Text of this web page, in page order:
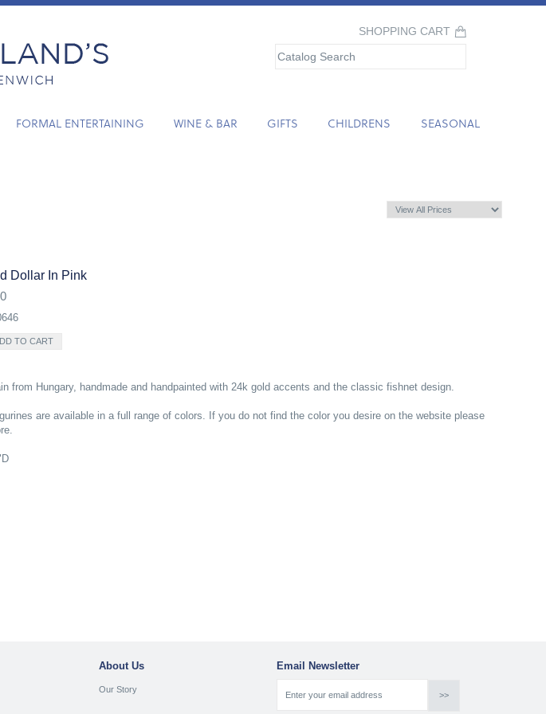
SHOPPING CART
FORMAL ENTERTAINING WINE & BAR GIFTS CHILDRENS SEASONAL
Dollar In Pink
from Hungary, handmade and handpainted with 24k gold accents and the classic fishnet design.
are available in a full range of colors. If you do not find the color you desire on the website please
About Us
Our Story
Email Newsletter